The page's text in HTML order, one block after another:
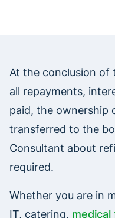
At the conclusion of
all repayments,
paid, the ownership
transferred to the
Consultant about
required.
Whether you are in
IT, catering, medical